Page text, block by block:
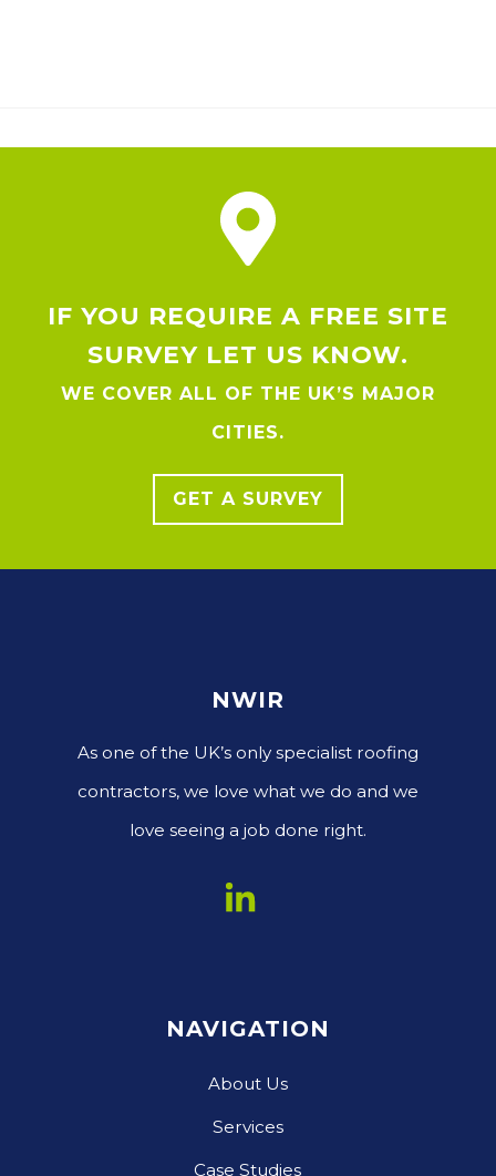
IF YOU REQUIRE A FREE SITE
SURVEY LET US KNOW.
WE COVER ALL OF THE UK’S MAJOR
CITIES.
GET A SURVEY
NWIR
As one of the UK’s only specialist roofing
contractors, we love what we do and we
love seeing a job done right.
NAVIGATION
About Us
Services
Case Studies